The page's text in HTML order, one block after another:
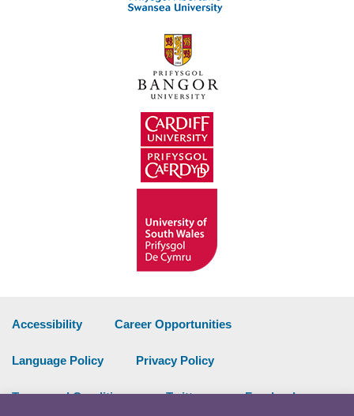
Accessibility Career Opportunities
Language Policy Privacy Policy
Terms and Conditions Twitter Facebook